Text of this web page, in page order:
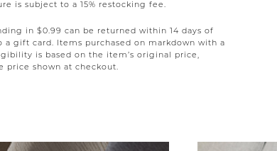
is subject to a 15% restocking fee.
in $0.99 can be returned within 14 days of
gift card. Items purchased on markdown with a
is based on the item’s original price,
shown at checkout.